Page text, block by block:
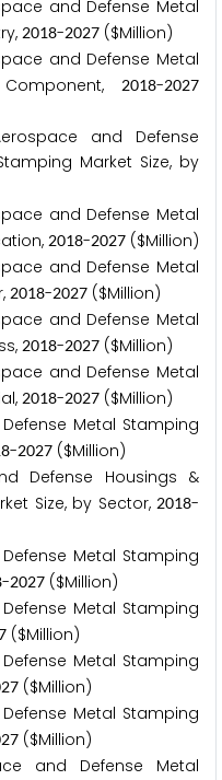
and Defense Metal
2018-2027 ($Million)
and Defense Metal
2018-2027
and Defense
Market Size, by
and Defense Metal
2018-2027 ($Million)
and Defense Metal
2018-2027 ($Million)
and Defense Metal
2018-2027 ($Million)
and Defense Metal
2018-2027 ($Million)
Metal Stamping
8-2027 ($Million)
Defense Housings &
Size, by Sector, 2018-
Metal Stamping
-2027 ($Million)
Metal Stamping
($Million)
Metal Stamping
27 ($Million)
Metal Stamping
27 ($Million)
and Defense Metal